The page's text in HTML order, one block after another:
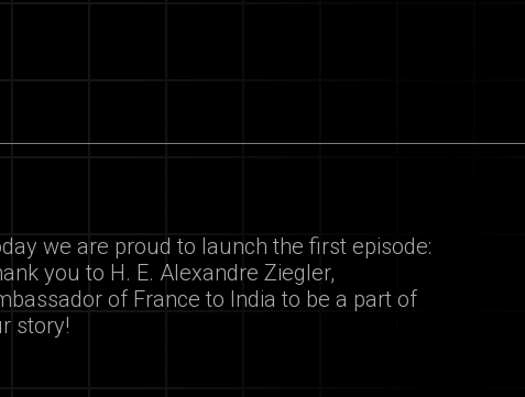
we are proud to launch the first episode:
you to H. E. Alexandre Ziegler,
of France to India to be a part of
story!